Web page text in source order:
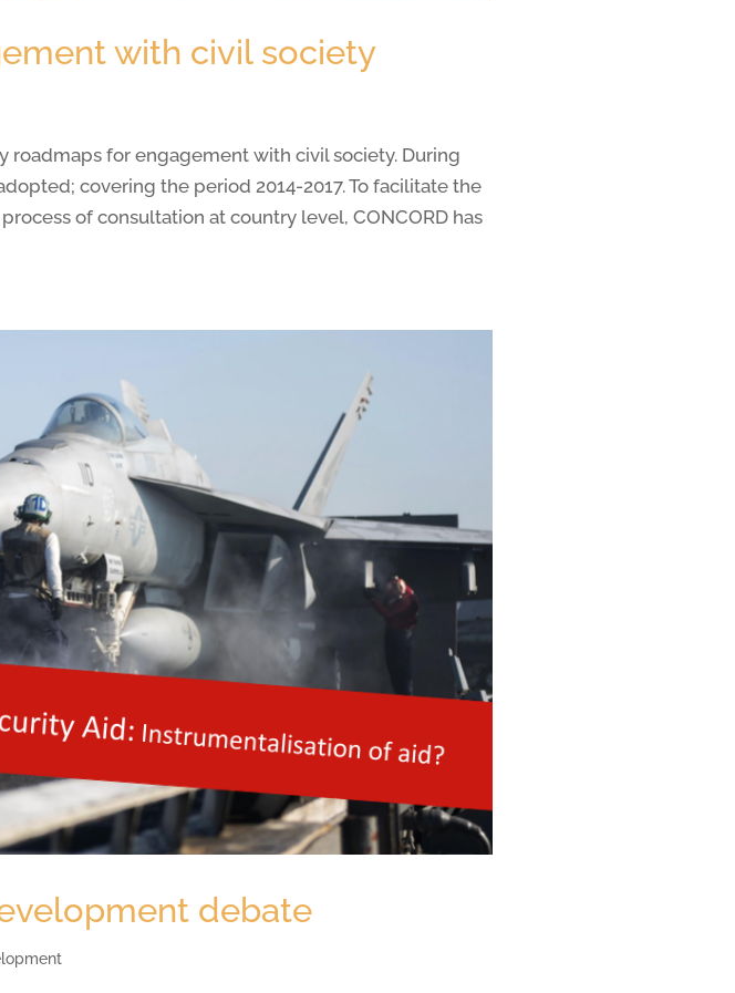
with civil society
roadmaps for engagement with civil society. During
covering the period 2014-2017. To facilitate the
of consultation at country level, CONCORD has
debate